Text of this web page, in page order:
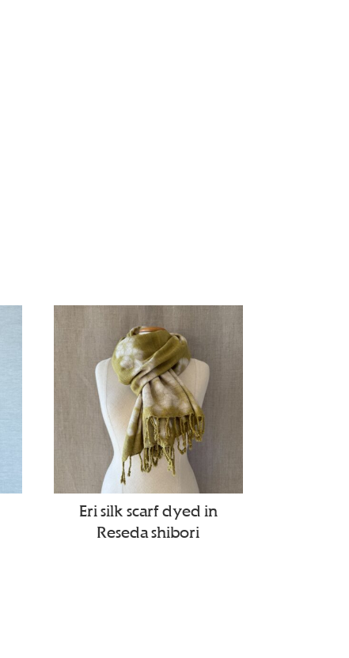
Eri silk scarf dyed in
Reseda shibori